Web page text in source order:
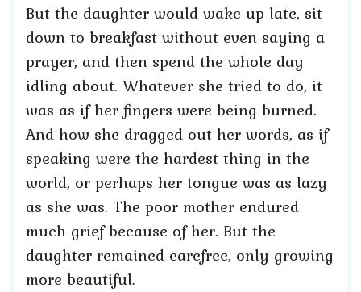
But the daughter would wake up late, sit
down to breakfast without even saying a
prayer, and then spend the whole day
idling about. Whatever she tried to do, it
was as if her fingers were being burned.
And how she dragged out her words, as if
speaking were the hardest thing in the
world, or perhaps her tongue was as lazy
as she was. The poor mother endured
much grief because of her. But the
daughter remained carefree, only growing
more beautiful.